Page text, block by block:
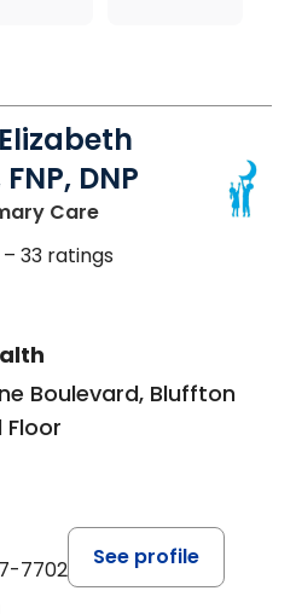
DNP
Carein Bluffton, SC
33 ratings
Boulevard, Bluffton
Floor
7702
See profile